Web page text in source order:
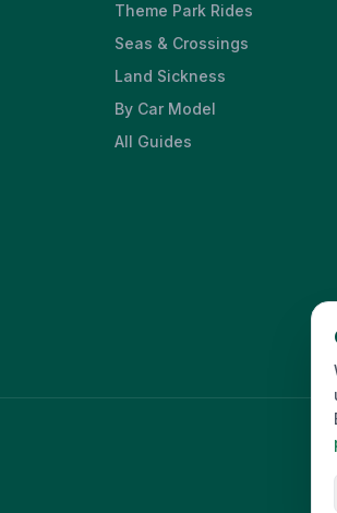
Theme Park Rides
Seas & Crossings
Land Sickness
By Car Model
All Guides